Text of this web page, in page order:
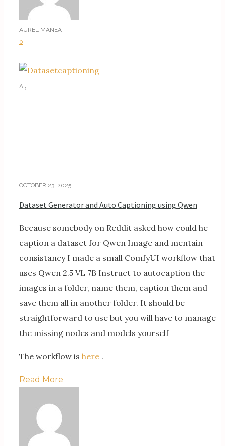
AUREL MANEA
0
AI,
OCTOBER 23, 2025
Dataset Generator and Auto Captioning using Qwen
Because somebody on Reddit asked how could he
caption a dataset for Qwen Image and mentain
consistancy I made a small ComfyUI workflow that
uses Qwen 2.5 VL 7B Instruct to autocaption the
images in a folder, name them, caption them and
save them all in another folder. It should be
straightforward to use but you will have to manage
the missing nodes and models yourself
The workflow is here .
Read More